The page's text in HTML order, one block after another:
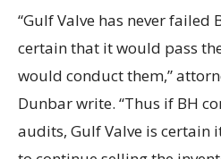
“Gulf Valve has never failed
certain that it would pass
would conduct them,”
Dunbar write. “Thus if BH
audits, Gulf Valve is certain